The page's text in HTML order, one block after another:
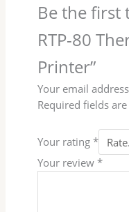
Be the first
RTP-80
Printer”
Your email
Required fields
Your rating *
Your review *